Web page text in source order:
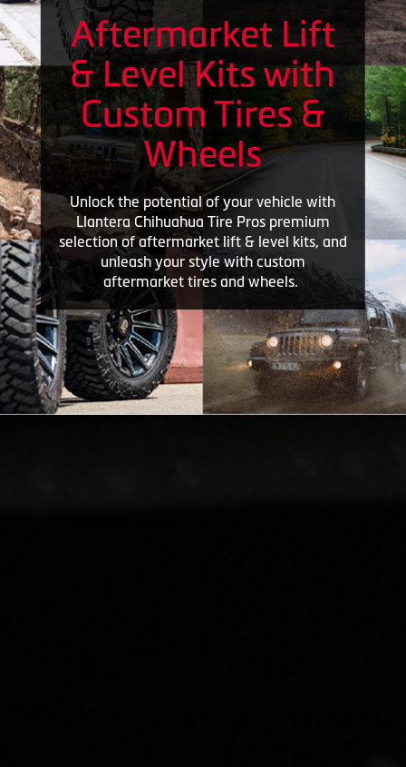
Aftermarket Lift
& Level Kits with
Custom Tires &
Wheels
Unlock the potential of your vehicle with
Llantera Chihuahua Tire Pros premium
selection of aftermarket lift & level kits, and
unleash your style with custom
aftermarket tires and wheels.